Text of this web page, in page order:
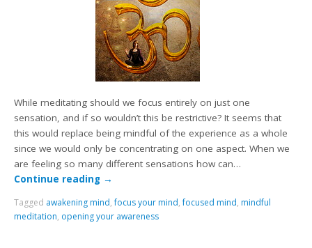
While meditating should we focus entirely on just one
sensation, and if so wouldn’t this be restrictive? It seems that
this would replace being mindful of the experience as a whole
since we would only be concentrating on one aspect. When we
are feeling so many different sensations how can…
Continue reading →
Tagged awakening mind,focus your mind,focused mind, mindful
meditation, opening your awareness